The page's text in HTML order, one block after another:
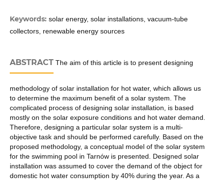
Keywords: solar energy, solar installations, vacuum-tube
collectors, renewable energy sources
ABSTRACTThe aim of this article is to present designing
methodology of solar installation for hot water, which allows us
to determine the maximum benefit of a solar system. The
complicated process of designing solar installation, is based
mostly on the solar exposure conditions and hot water demand.
Therefore, designing a particular solar system is a multi-
objective task and should be performed carefully. Based on the
proposed methodology, a conceptual model of the solar system
for the swimming pool in Tarnów is presented. Designed solar
installation was assumed to cover the demand of the object for
domestic hot water consumption by 40% during the year. As a